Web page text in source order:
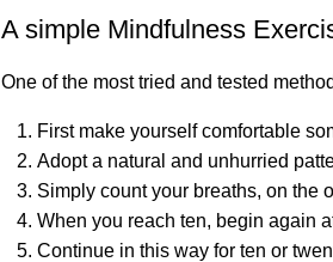
A simple Mindfulness
One of the most tried and tested
First make yourself comfortable
Adopt a natural and unhurried
Simply count your breaths, on the
When you reach ten, begin again
Continue in this way for ten or